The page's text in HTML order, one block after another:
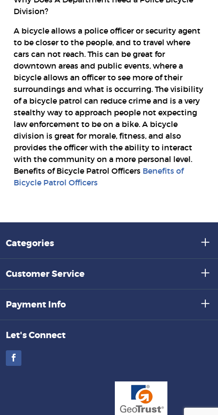
Division?
A bicycle allows a police officer or security agent
to be closer to the people, and to travel where
cars can not reach. This can be great for
downtown areas and public events, where a
bicycle allows an officer to see more of their
surroundings and what is occurring. The visibility
of a bicycle patrol can reduce crime and is a very
stealthy way to approach people not expecting
law enforcement to be on a bike. A bicycle
division is great for morale, fitness, and also
provides the officer with the ability to interact
with the community on a more personal level.
Benefits of Bicycle Patrol Officers Benefits of
Bicycle Patrol Officers
Categories
Customer Service
Payment Info
Let's Connect